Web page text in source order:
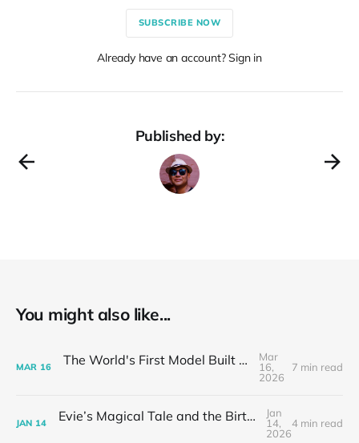
SUBSCRIBE NOW
Already have an account? Sign in
Published by:
You might also like...
MAR 16 The World's First Model Built for OpenClaw
Mar
16,
2026
7 min read
JAN 14 Evie’s Magical Tale and the Birth of the AI Small Theater
Jan
14,
2026
4 min read